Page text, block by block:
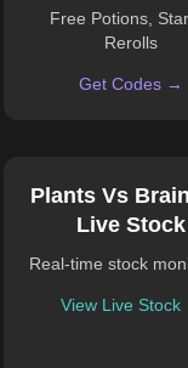
Free Potions,
Rerolls
Get Codes →
Plants Vs
Live Stock
Real-time stock
View Live Stock